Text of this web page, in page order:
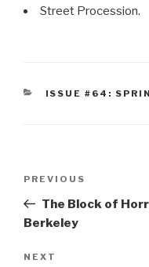
Street Procession.
CATEGORIES
ISSUE #64:
Previous
Post
PREVIOUS
The Block of
Berkeley
Next
NEXT